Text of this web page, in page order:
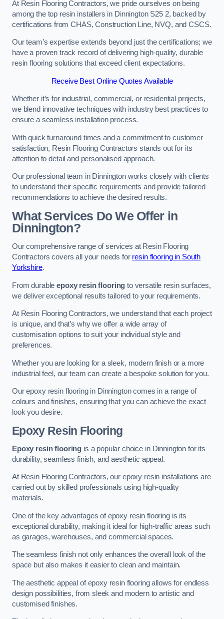
At Resin Flooring Contractors, we pride ourselves on being
among the top resin installers in Dinnington S25 2, backed by
certifications from CHAS, Construction Line, NVQ, and CSCS.
Our team’s expertise extends beyond just the certifications; we
have a proven track record of delivering high-quality, durable
resin flooring solutions that exceed client expectations.
Receive Best Online Quotes Available
Whether it’s for industrial, commercial, or residential projects,
we blend innovative techniques with industry best practices to
ensure a seamless installation process.
With quick turnaround times and a commitment to customer
satisfaction, Resin Flooring Contractors stands out for its
attention to detail and personalised approach.
Our professional team in Dinnington works closely with clients
to understand their specific requirements and provide tailored
recommendations to achieve the desired results.
What Services Do We Offer in
Dinnington?
Our comprehensive range of services at Resin Flooring
Contractors covers all your needs for resin flooring in South
Yorkshire.
From durableepoxy resin flooring to versatile resin surfaces,
we deliver exceptional results tailored to your requirements.
At Resin Flooring Contractors, we understand that each project
is unique, and that’s why we offer a wide array of
customisation options to suit your individual style and
preferences.
Whether you are looking for a sleek, modern finish or a more
industrial feel, our team can create a bespoke solution for you.
Our epoxy resin flooring in Dinnington comes in a range of
colours and finishes, ensuring that you can achieve the exact
look you desire.
Epoxy Resin Flooring
Epoxy resin flooring is a popular choice in Dinnington for its
durability, seamless finish, and aesthetic appeal.
At Resin Flooring Contractors, our epoxy resin installations are
carried out by skilled professionals using high-quality
materials.
One of the key advantages of epoxy resin flooring is its
exceptional durability, making it ideal for high-traffic areas such
as garages, warehouses, and commercial spaces.
The seamless finish not only enhances the overall look of the
space but also makes it easier to clean and maintain.
The aesthetic appeal of epoxy resin flooring allows for endless
design possibilities, from sleek and modern to artistic and
customised finishes.